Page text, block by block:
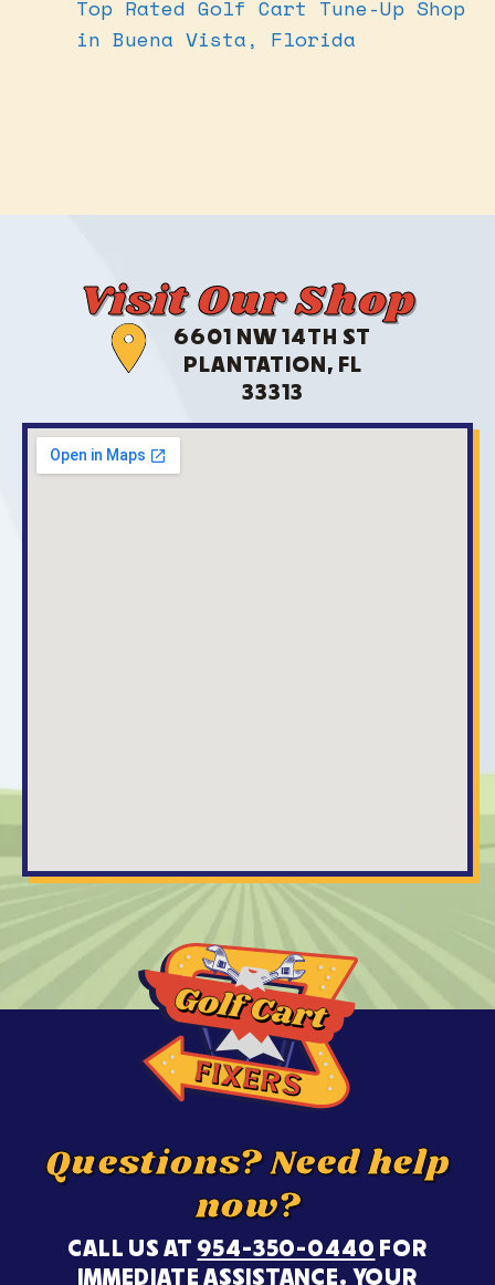
Top Rated Golf Cart Tune-Up Shop
in Buena Vista, Florida
Visit Our Shop
6601 NW 14TH ST
PLANTATION, FL
33313
Questions? Need help
now?
CALL US AT 954-350-0440 FOR
IMMEDIATE ASSISTANCE. YOUR